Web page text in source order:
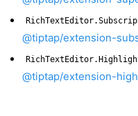
@tiptap/extension-
@tiptap/extension-